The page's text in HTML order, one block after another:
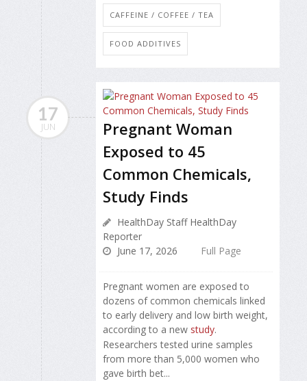
CAFFEINE / COFFEE / TEA
FOOD ADDITIVES
17
JUN
Pregnant Woman
Exposed to 45
Common Chemicals,
Study Finds
HealthDay Staff HealthDay
Reporter
June 17, 2026
Full Page
Pregnant women are exposed to
dozens of common chemicals linked
to early delivery and low birth weight,
according to a new study.
Researchers tested urine samples
from more than 5,000 women who
gave birth bet...